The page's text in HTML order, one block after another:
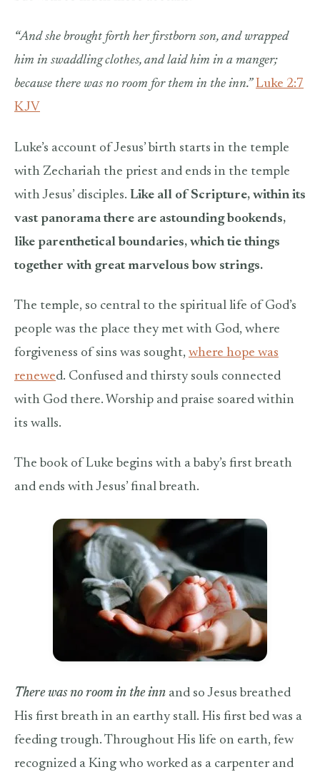
“And she brought forth her firstborn son, and wrapped
him in swaddling clothes, and laid him in a manger;
because there was no room for them in the inn.” Luke 2:7
KJV
Luke’s account of Jesus’ birth starts in the temple
with Zechariah the priest and ends in the temple
with Jesus’ disciples. Like all of Scripture, within its
vast panorama there are astounding bookends,
like parenthetical boundaries, which tie things
together with great marvelous bow strings.
The temple, so central to the spiritual life of God’s
people was the place they met with God, where
forgiveness of sins was sought, where hope was
renewed. Confused and thirsty souls connected
with God there. Worship and praise soared within
its walls.
The book of Luke begins with a baby’s first breath
and ends with Jesus’ final breath.
There was no room in the inn and so Jesus breathed
His first breath in an earthy stall. His first bed was a
feeding trough. Throughout His life on earth, few
recognized a King who worked as a carpenter and